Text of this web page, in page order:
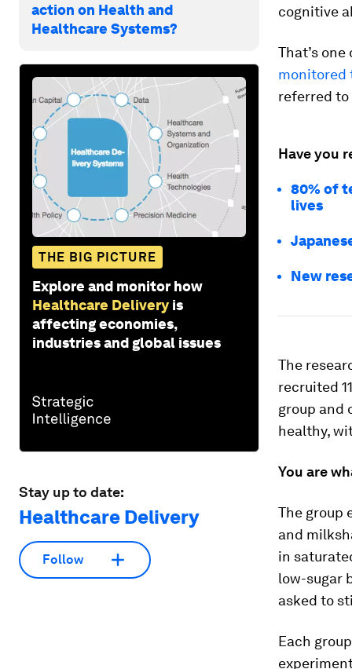
action on Health and
Healthcare Systems?
THE BIG PICTURE
Explore and monitor how
Healthcare Delivery is
affecting economies,
industries and global issues
Stay up to date:
Healthcare Delivery
Follow
cognitive
That’s
monitored
referred to
Have you
80% of
lives
New
The
recruited
group and
healthy,
You are
The group
and
in
low-sugar
asked to
Each